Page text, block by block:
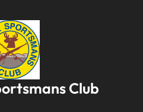
Club